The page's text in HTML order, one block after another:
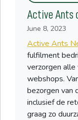
Active Ants
June 8, 2023
Active Ants
fulfilment
verzorgen
webshops.
bezorgen van
inclusief de
graag zo